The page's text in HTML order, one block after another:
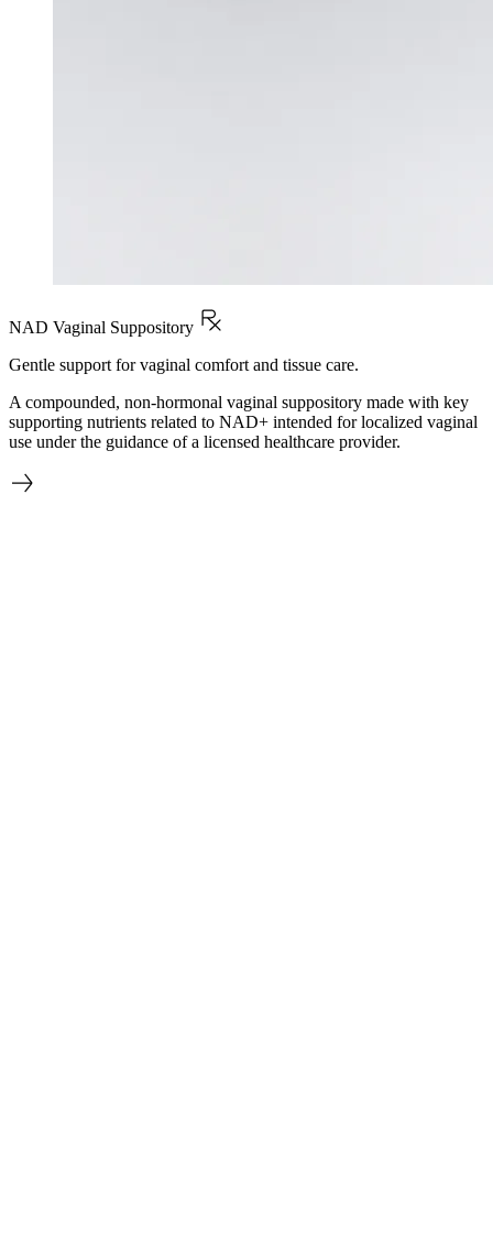
NAD Vaginal Suppository
Gentle support for vaginal comfort and tissue care.
A compounded, non-hormonal vaginal suppository made with key
supporting nutrients related to NAD+ intended for localized vaginal
use under the guidance of a licensed healthcare provider.